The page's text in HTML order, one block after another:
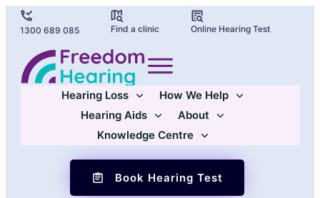
1300 689 085 Find a clinic Online Hearing Test
Hearing Loss
How We Help
Hearing Aids
About
Knowledge Centre
Book Hearing Test